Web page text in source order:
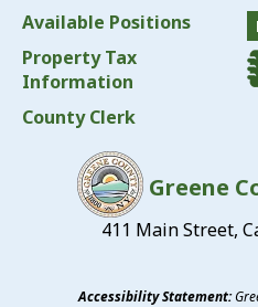
Available Positions
Property Tax
Information
County Clerk
Greene
411 Main Street,
Accessibility Statement: